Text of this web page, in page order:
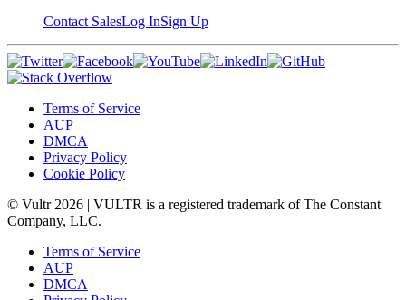
Contact SalesLog InSign Up
Terms of Service
AUP
DMCA
Privacy Policy
Cookie Policy
© Vultr 2026 | VULTR is a registered trademark of The Constant
Company, LLC.
Terms of Service
AUP
DMCA